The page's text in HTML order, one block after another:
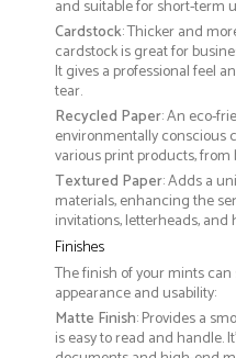
and suitable for short-term
Cardstock: Thicker and
cardstock is great for
It gives a professional feel
tear.
Recycled Paper: An eco-
environmentally conscious
various print products,
Textured Paper: Adds a
materials, enhancing the
invitations, letterheads,
Finishes
The finish of your mints
appearance and usability:
Matte Finish: Provides a
is easy to read and handle.